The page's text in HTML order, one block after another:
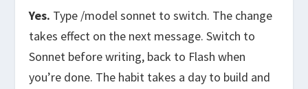
Yes. Type /model sonnet to switch. The change
takes effect on the next message. Switch to
Sonnet before writing, back to Flash when
you’re done. The habit takes a day to build and